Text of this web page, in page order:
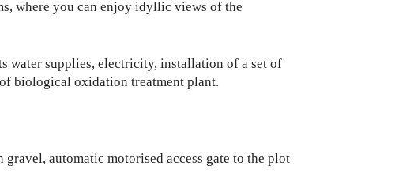
where you can enjoy idyllic views of the
water supplies, electricity, installation of a set of
biological oxidation treatment plant.
automatic motorised access gate to the plot